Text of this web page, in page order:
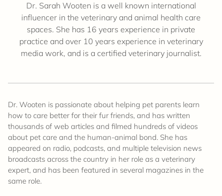
Dr. Sarah Wooten is a well known international
influencer in the veterinary and animal health care
spaces. She has 16 years experience in private
practice and over 10 years experience in veterinary
media work, and is a certified veterinary journalist.
Dr. Wooten is passionate about helping pet parents learn
how to care better for their fur friends, and has written
thousands of web articles and filmed hundreds of videos
about pet care and the human-animal bond. She has
appeared on radio, podcasts, and multiple television news
broadcasts across the country in her role as a veterinary
expert, and has been featured in several magazines in the
same role.